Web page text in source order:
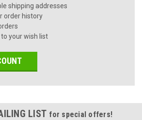
shipping addresses
order history
your wish list
LIST for special offers!